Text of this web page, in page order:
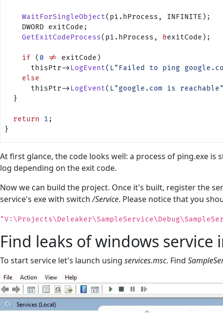
    WaitForSingleObject
(pi.hProcess, INFINITE);
    DWORD exitCode;
    GetExitCodeProcess
(pi.hProcess, &exitCode);
    if
( 0 !=
exitCode)
      thisPtr->
LogEvent( L"Failed to ping
    else
      thisPtr->
LogEvent( L"google.com is reachable"
  }
  return
1 ;
}
At first glance, the code looks well: a process of ping.exe
log depending on the exit code.
Now we can build the project. Once it's built, register the
service's exe with switch/Service. Please notice that you
Find leaks of windows service
To start service let's launch using services.msc. Find